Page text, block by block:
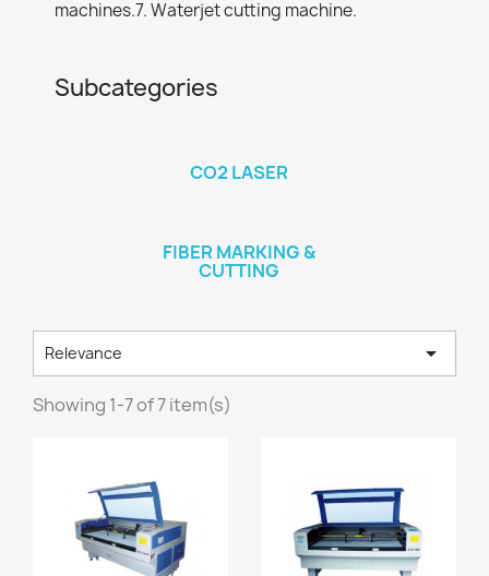
machines.7. Waterjet cutting machine.
Subcategories
CO2 LASER
FIBER MARKING &
CUTTING
Relevance 
Showing 1-7 of 7 item(s)